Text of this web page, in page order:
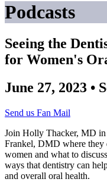
Podcasts
Seeing the
for Women's
June 27, 2023 •
Send us Fan Mail
Join Holly Thacker, MD
Frankel, DMD where they
women and what to
ways that dentistry can
and overall oral health.